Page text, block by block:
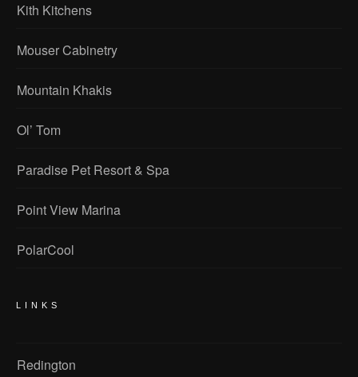
Kith Kitchens
Mouser Cabinetry
Mountain Khakis
Ol’ Tom
Paradise Pet Resort & Spa
Point View Marina
PolarCool
LINKS
Redington